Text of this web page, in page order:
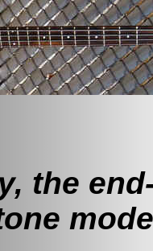
the